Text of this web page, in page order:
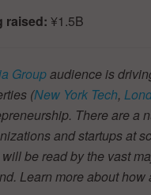
raised: ¥1.5B
Groupaudience is
(New York Tech,
There are a
and startups at
be read by the vast
Learn more about